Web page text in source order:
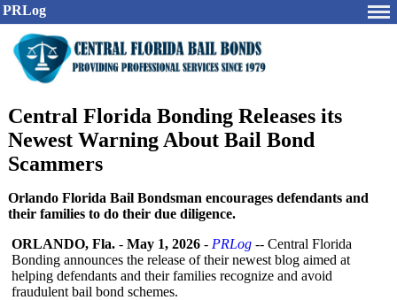
PRLog
Central Florida Bonding Releases its
Newest Warning About Bail Bond
Scammers
Orlando Florida Bail Bondsman encourages defendants and
their families to do their due diligence.
ORLANDO, Fla. - May 1, 2026 - PRLog -- Central Florida
Bonding announces the release of their newest blog aimed at
helping defendants and their families recognize and avoid
fraudulent bail bond schemes.